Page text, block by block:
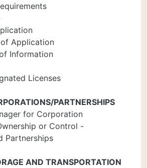
Application
Information
Licenses
PARTNERSHIPS
for Corporation
or Control -
Partnerships
AND TRANSPORTATION